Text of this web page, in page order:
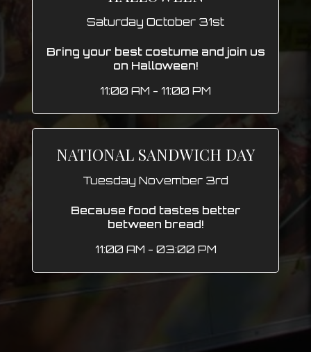
Saturday October 31st
Bring your best costume and join us
on Halloween!
11:00 AM - 11:00 PM
NATIONAL SANDWICH DAY
Tuesday November 3rd
Because food tastes better
between bread!
11:00 AM - 03:00 PM